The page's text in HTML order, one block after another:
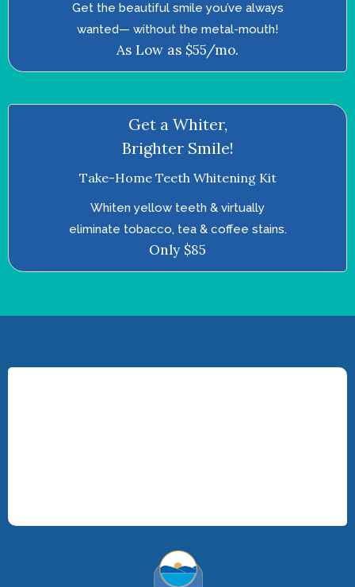
Get the beautiful smile you’ve always
wanted—­ without the metal-mouth!
As Low as $55/mo.
Get a Whiter,
Brighter Smile!
Take-Home Teeth Whitening Kit
Whiten yellow teeth & virtually
eliminate tobacco, tea & coffee stains.
Only $85